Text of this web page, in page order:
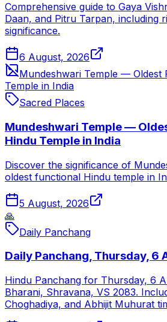
Comprehensive guide to Gaya
Daan, and Pitru Tarpan, including
significance.
6 August, 2026
Mundeshwari Temple — Oldest
Temple in India
Sacred Places
Mundeshwari Temple —
Hindu Temple in India
Discover the significance of
oldest functional Hindu temple in
5 August, 2026
🙏
Daily Panchang
Daily Panchang, Thursday, 6
Hindu Panchang for Thursday, 6
Bharani, Shravana, VS 2083.
Choghadiya, and Abhijit Muhurat